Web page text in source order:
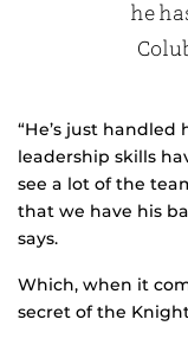
he
“He’s just
leadership skills
see a lot of the
that we have his
says.
Which, when it
secret of the